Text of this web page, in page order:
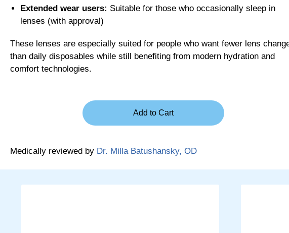
Extended wear users: Suitable for those who occasionally sleep in
lenses (with approval)
These lenses are especially suited for people who want fewer lens
than daily disposables while still benefiting from modern hydration and
comfort technologies.
Medically reviewed by Dr. Milla Batushansky, OD